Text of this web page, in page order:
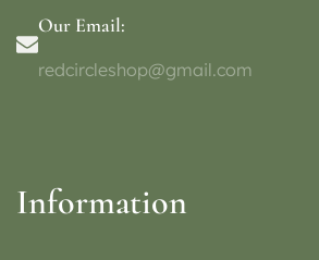
Our Email:
redcircleshop@gmail.com
Information